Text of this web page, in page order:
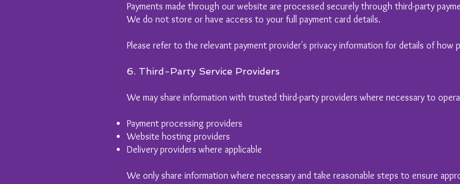
Payments made through our website are processed securely through third-party
We do not store or have access to your full payment card details.
Please refer to the relevant payment provider's privacy information for details of how
6. Third-Party Service Providers
We may share information with trusted third-party providers where necessary to
Payment processing providers
Website hosting providers
Delivery providers where applicable
We only share information where necessary and take reasonable steps to ensure